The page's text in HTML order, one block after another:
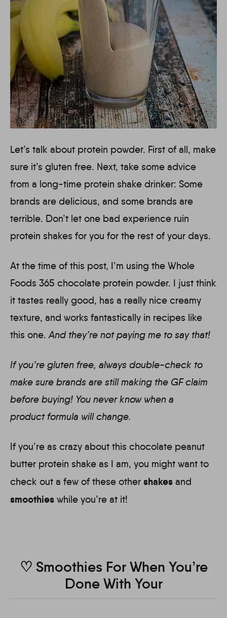
Let’s talk about protein powder. First of all, make
sure it’s gluten free. Next, take some advice
from a long-time protein shake drinker: Some
brands are delicious, and some brands are
terrible. Don’t let one bad experience ruin
protein shakes for you for the rest of your days.
At the time of this post, I’m using the Whole
Foods 365 chocolate protein powder. I just think
it tastes really good, has a really nice creamy
texture, and works fantastically in recipes like
this one.And they’re not paying me to say that!
If you’re gluten free, always double-check to
make sure brands are still making the GF claim
before buying! You never know when a
product formula will change.
If you’re as crazy about this chocolate peanut
butter protein shake as I am, you might want to
check out a few of these other shakes and
smoothies while you’re at it!
♡ Smoothies For When You’re
Done With Your